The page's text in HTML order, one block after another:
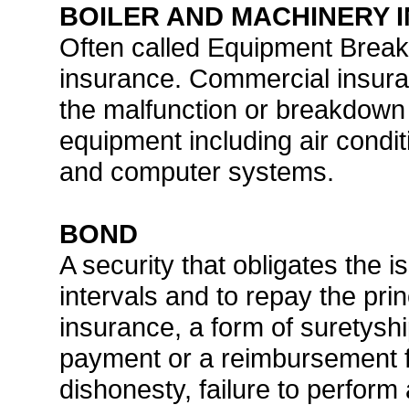
BOILER AND MACHINERY
Often called Equipment
insurance. Commercial
the malfunction or
equipment including air
and computer systems.
BOND
A security that obligates the
intervals and to repay the
insurance, a form of
payment or a
dishonesty, failure to perform